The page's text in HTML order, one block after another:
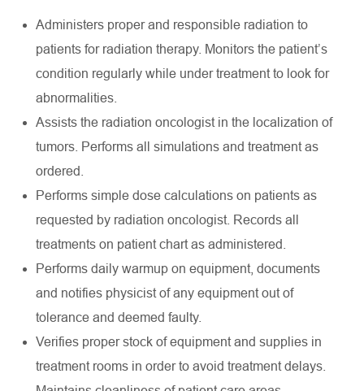
Administers proper and responsible radiation to
patients for radiation therapy. Monitors the patient’s
condition regularly while under treatment to look for
abnormalities.
Assists the radiation oncologist in the localization of
tumors. Performs all simulations and treatment as
ordered.
Performs simple dose calculations on patients as
requested by radiation oncologist. Records all
treatments on patient chart as administered.
Performs daily warmup on equipment, documents
and notifies physicist of any equipment out of
tolerance and deemed faulty.
Verifies proper stock of equipment and supplies in
treatment rooms in order to avoid treatment delays.